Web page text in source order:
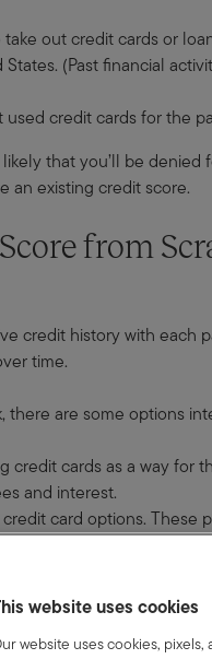
out credit cards or
(Past financial
credit cards for the
that you’ll be
an existing credit score.
from
credit history with
time.
are some options
cards as a way
and interest.
card options.
requirements for
That deposit will
when you close the
website uses cookies
website uses cookies,